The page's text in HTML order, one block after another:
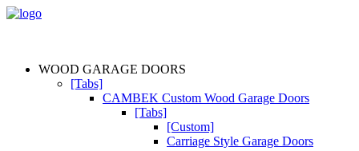
WOOD GARAGE DOORS
[Tabs]
CAMBEK Custom Wood Garage Doors
[Tabs]
[Custom]
Carriage Style Garage Doors